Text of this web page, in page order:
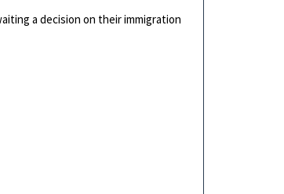
a decision on their immigration